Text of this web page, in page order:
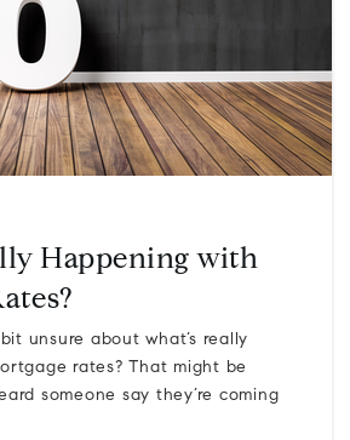
Happening with
unsure about what’s really
rates? That might be
someone say they’re coming